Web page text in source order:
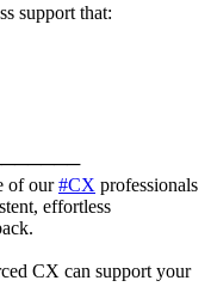
support that:
of our#CX professionals
effortless
CX can support your